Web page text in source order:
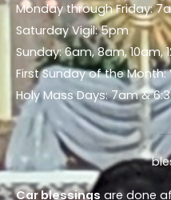
Monday through Friday:
Saturday Vigil: 5pm
Sunday: 6am, 8am, 10am,
First Sunday of the
Holy Mass Days: 7am &
Car blessings are done